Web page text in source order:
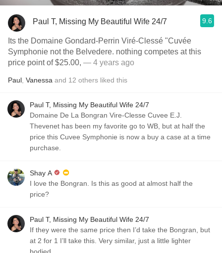
Paul T, Missing My Beautiful Wife 24/7 9.6
Its the Domaine Gondard-Perrin Viré-Clessé "Cuvée
Symphonie not the Belvedere. nothing competes at this
price point of $25.00, — 4 years ago
Paul Vanessa and 12 others liked this
Paul T, Missing My Beautiful Wife 24/7
Domaine De La Bongran Vire-Clesse Cuvee E.J.
Thevenet has been my favorite go to WB, but at half the
price this Cuvee Symphonie is now a buy a case at a time
purchase.
Shay A
I love the Bongran. Is this as good at almost half the
price?
Paul T, Missing My Beautiful Wife 24/7
If they were the same price then I’d take the Bongran, but
at 2 for 1 I’ll take this. Very similar, just a little lighter